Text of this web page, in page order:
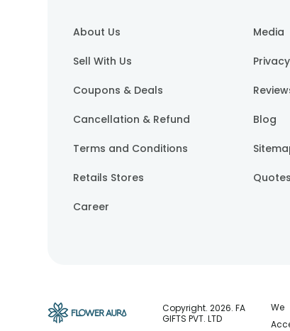
About Us
Sell With Us
Coupons & Deals
Cancellation & Refund
Terms and Conditions
Retails Stores
Career
Media
Blog
Quotes
Copyright.2026. FA
GIFTS PVT. LTD
We